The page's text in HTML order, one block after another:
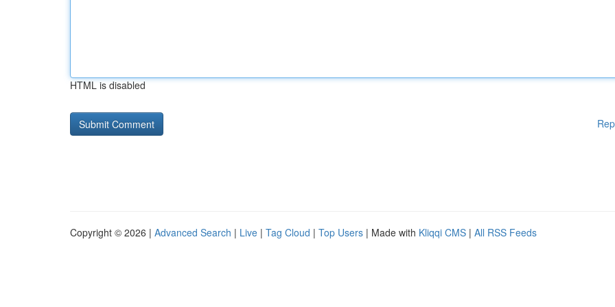
HTML is disabled
Copyright © 2026 | Advanced Search | Live | Tag Cloud | Top Users | Made with Kliqqi CMS | All RSS Feeds